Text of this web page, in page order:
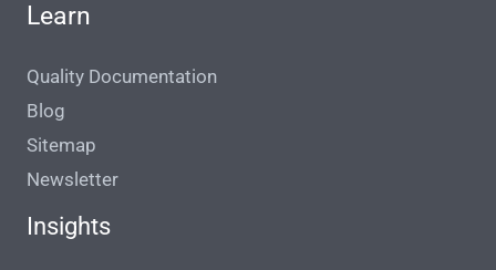
Learn
Quality Documentation
Blog
Sitemap
Newsletter
Insights